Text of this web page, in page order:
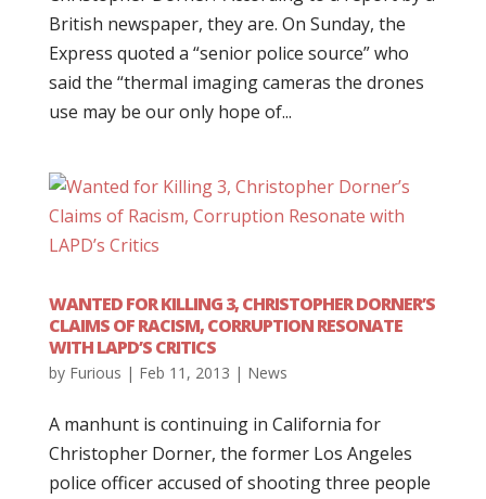
British newspaper, they are. On Sunday, the
Express quoted a “senior police source” who
said the “thermal imaging cameras the drones
use may be our only hope of...
WANTED FOR KILLING 3, CHRISTOPHER DORNER’S
CLAIMS OF RACISM, CORRUPTION RESONATE
WITH LAPD’S CRITICS
by Furious | Feb 11, 2013 | News
A manhunt is continuing in California for
Christopher Dorner, the former Los Angeles
police officer accused of shooting three people